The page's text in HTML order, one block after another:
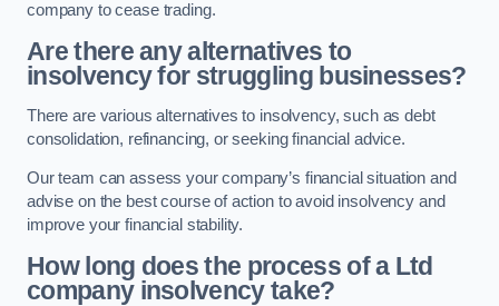
company to cease trading.
Are there any alternatives to
insolvency for struggling businesses?
There are various alternatives to insolvency, such as debt
consolidation, refinancing, or seeking financial advice.
Our team can assess your company’s financial situation and
advise on the best course of action to avoid insolvency and
improve your financial stability.
How long does the process of a Ltd
company insolvency take?